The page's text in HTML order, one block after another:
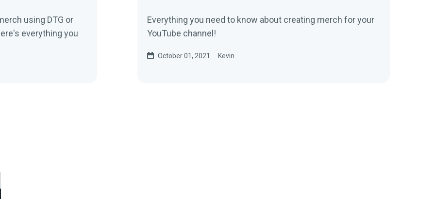
using DTG or
everything you
Everything you need to know about creating merch for your
YouTube channel!
October 01, 2021 Kevin